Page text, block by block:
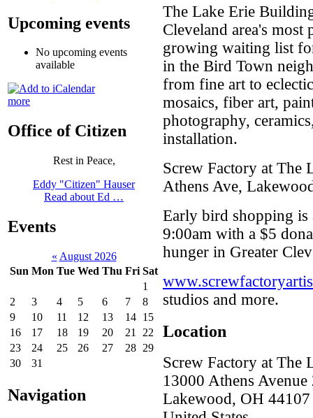
Upcoming events
No upcoming events
available
more
Office of Citizen
Rest in Peace,
Eddy "Citizen" Hauser
Read about Ed …
Events
« August 2026
Sun Mon Tue Wed Thu Fri Sat
1
2
3 4 5 6 7
8
9
10 11 12 13 14 15
16
17 18 19 20 21
22
23
24 25 26 27 28 29
30
31
Navigation
The Lake Erie
Cleveland area's most
growing waiting list
in the Bird Town
from fine art to
mosaics, fiber art,
photography,
installation.
Screw Factory at The
Athens Ave,
Early bird shopping is
9:00am with a $5
hunger in Greater
studios and more.
Location
Screw Factory at The
13000 Athens
Lakewood, OH 44107